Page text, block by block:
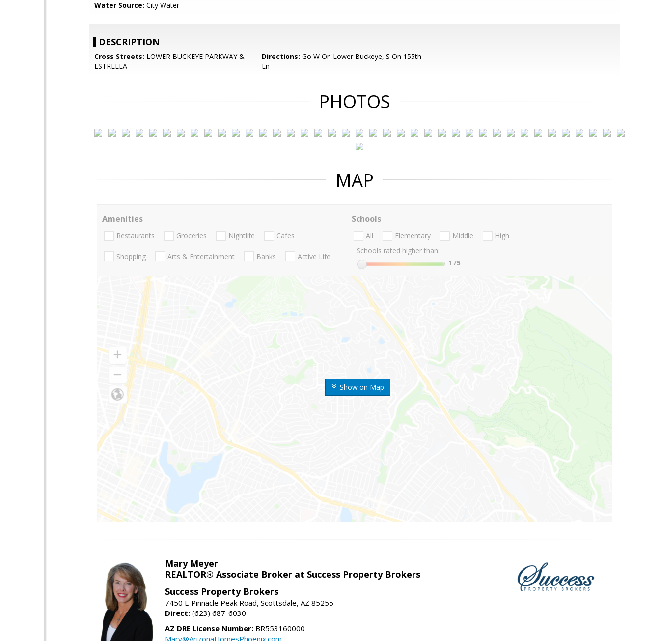
Water Source: City Water
DESCRIPTION
Cross Streets: LOWER BUCKEYE PARKWAY &
ESTRELLA
Directions: Go W On Lower Buckeye, S On 155th
Ln
PHOTOS
MAP
Show on Map
Amenities
Restaurants Groceries Nightlife Cafes
Shopping Arts & Entertainment Banks Active Life
Schools
All Elementary Middle
High
Schools rated higher than:
1 /5
Mary Meyer
REALTOR® Associate Broker at Success Property Brokers
Success Property Brokers
7450 E Pinnacle Peak Road, Scottsdale, AZ 85255
Direct: (623) 687-6030
AZ DRE License Number: BR553160000
Mary@ArizonaHomesPhoenix.com